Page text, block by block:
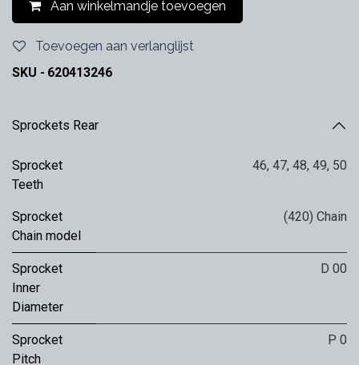
Aan winkelmandje toevoegen
Toevoegen aan verlanglijst
SKU - 620413246
Sprockets Rear
Sprocket
Teeth
46, 47, 48, 49, 50
Sprocket
Chain model
(420) Chain
Sprocket
Inner
Diameter
D 00
Sprocket
Pitch
P 0